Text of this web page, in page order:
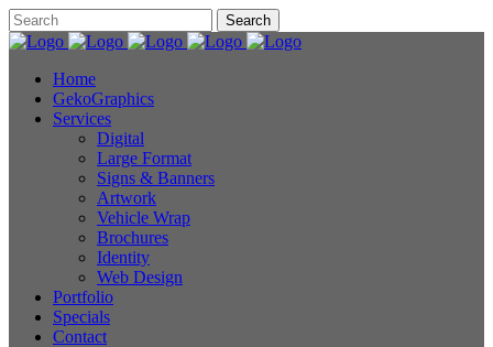
Home
GekoGraphics
Services
Digital
Large Format
Signs & Banners
Artwork
Vehicle Wrap
Brochures
Identity
Web Design
Portfolio
Specials
Contact